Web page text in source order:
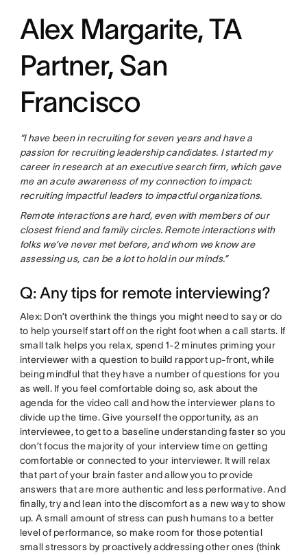
Alex Margarite, TA
Partner, San
Francisco
“I have been in recruiting for seven years and have a
passion for recruiting leadership candidates. I started my
career in research at an executive search firm, which gave
me an acute awareness of my connection to impact:
recruiting impactful leaders to impactful organizations.
Remote interactions are hard, even with members of our
closest friend and family circles. Remote interactions with
folks we’ve never met before, and whom we know are
assessing us, can be a lot to hold in our minds.”
Q: Any tips for remote interviewing?
Alex: Don’t overthink the things you might need to say or do
to help yourself start off on the right foot when a call starts. If
small talk helps you relax, spend 1-2 minutes priming your
interviewer with a question to build rapport up-front, while
being mindful that they have a number of questions for you
as well. If you feel comfortable doing so, ask about the
agenda for the video call and how the interviewer plans to
divide up the time. Give yourself the opportunity, as an
interviewee, to get to a baseline understanding faster so you
don’t focus the majority of your interview time on getting
comfortable or connected to your interviewer. It will relax
that part of your brain faster and allow you to provide
answers that are more authentic and less performative. And
finally, try and lean into the discomfort as a new way to show
up. A small amount of stress can push humans to a better
level of performance, so make room for those potential
small stressors by proactively addressing other ones (think